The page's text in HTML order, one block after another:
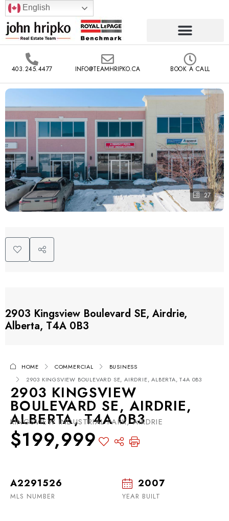
English
403.245.4477 INFO@TEAMHRIPKO.CA BOOK A CALL
27
2903 Kingsview Boulevard SE, Airdrie,
Alberta, T4A 0B3
HOME COMMERCIAL
BUSINESS
2903 KINGSVIEW BOULEVARD SE, AIRDRIE, ALBERTA, T4A 0B3
2903 KINGSVIEW
BOULEVARD SE, AIRDRIE,
ALBERTA, T4A 0B3
KINGSVIEW INDUSTRIAL PARK, AIRDRIE
$199,999
A2291526
MLS NUMBER
2007
YEAR BUILT